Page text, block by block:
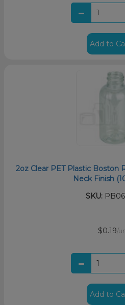
Add to
2oz Clear PET Plastic Boston
Neck Finish
SKU:
$0.19/
Add to